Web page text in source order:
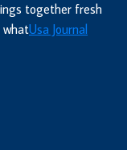
together fresh
whatUsa Journal